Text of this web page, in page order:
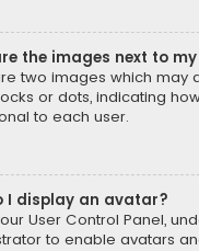
the images next to
two images which may
or dots, indicating
to each user.
I display an avatar?
User Control Panel,
to enable avatars